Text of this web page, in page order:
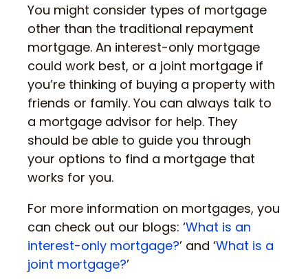
You might consider types of mortgage
other than the traditional repayment
mortgage. An interest-only mortgage
could work best, or a joint mortgage if
you’re thinking of buying a property with
friends or family. You can always talk to
a mortgage advisor for help. They
should be able to guide you through
your options to find a mortgage that
works for you.
For more information on mortgages, you
can check out our blogs: ‘What is an
interest-only mortgage?’ and ‘What is a
joint mortgage?’